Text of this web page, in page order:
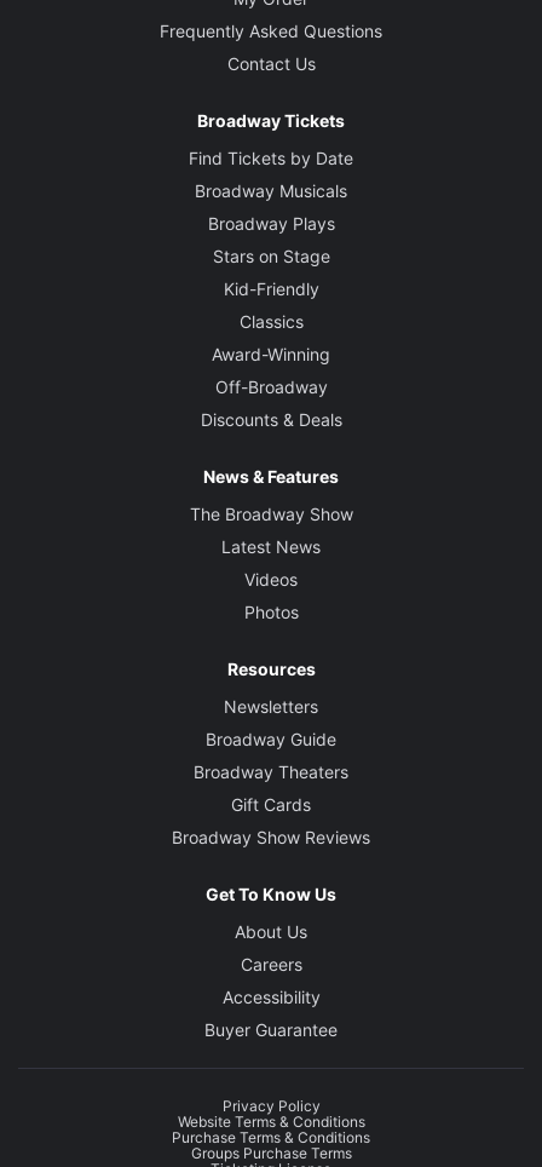
Frequently Asked Questions
Contact Us
Broadway Tickets
Find Tickets by Date
Broadway Musicals
Broadway Plays
Stars on Stage
Kid-Friendly
Classics
Award-Winning
Off-Broadway
Discounts & Deals
News & Features
The Broadway Show
Latest News
Videos
Photos
Resources
Newsletters
Broadway Guide
Broadway Theaters
Gift Cards
Broadway Show Reviews
Get To Know Us
About Us
Careers
Accessibility
Buyer Guarantee
Privacy Policy
Website Terms & Conditions
Purchase Terms & Conditions
Groups Purchase Terms